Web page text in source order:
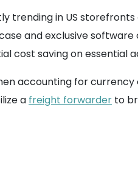
trending in US
and exclusive
cost saving on essential
accounting for
a freight forwarder to